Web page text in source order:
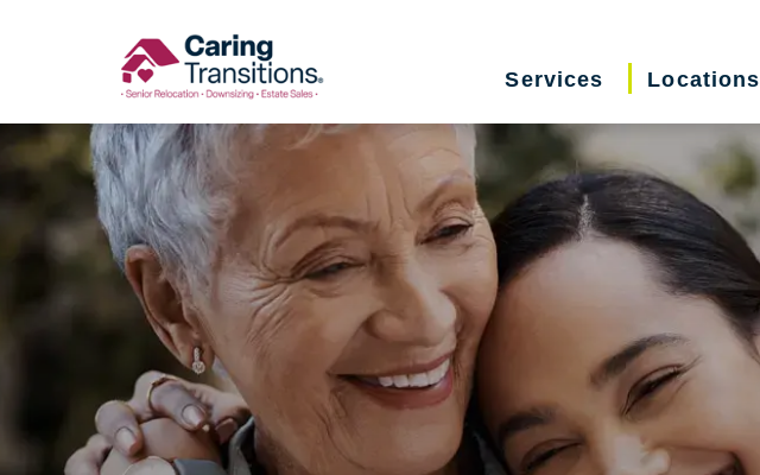
Services Locations